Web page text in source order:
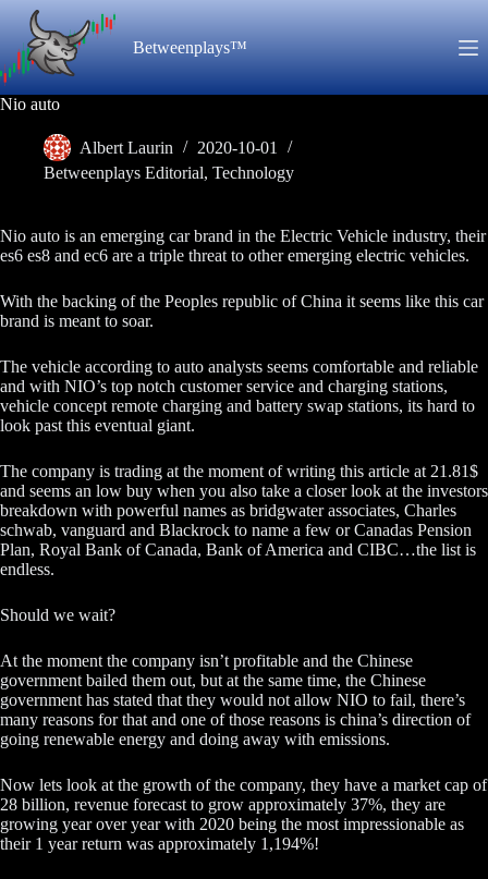
content
Betweenplays™
Nio auto
Albert Laurin
2020-10-01
Betweenplays Editorial, Technology
Nio auto is an emerging car brand in the Electric Vehicle industry, their
es6 es8 and ec6 are a triple threat to other emerging electric vehicles.
With the backing of the Peoples republic of China it seems like this car
brand is meant to soar.
The vehicle according to auto analysts seems comfortable and reliable
and with NIO’s top notch customer service and charging stations,
vehicle concept remote charging and battery swap stations, its hard to
look past this eventual giant.
The company is trading at the moment of writing this article at 21.81$
and seems an low buy when you also take a closer look at the investors
breakdown with powerful names as bridgwater associates, Charles
schwab, vanguard and Blackrock to name a few or Canadas Pension
Plan, Royal Bank of Canada, Bank of America and CIBC…the list is
endless.
Should we wait?
At the moment the company isn’t profitable and the Chinese
government bailed them out, but at the same time, the Chinese
government has stated that they would not allow NIO to fail, there’s
many reasons for that and one of those reasons is china’s direction of
going renewable energy and doing away with emissions.
Now lets look at the growth of the company, they have a market cap of
28 billion, revenue forecast to grow approximately 37%, they are
growing year over year with 2020 being the most impressionable as
their 1 year return was approximately 1,194%!